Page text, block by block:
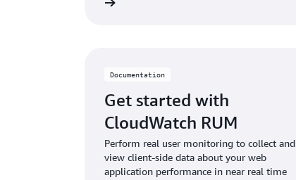
Documentation
Get started with
CloudWatch RUM
Perform real user monitoring to collect and
view client-side data about your web
application performance in near real time